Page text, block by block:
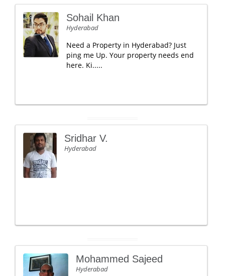
Sohail Khan
Hyderabad
Need a Property in Hyderabad? Just
ping me Up. Your property needs end
here. Ki.....
Sridhar V.
Hyderabad
Mohammed Sajeed
Hyderabad